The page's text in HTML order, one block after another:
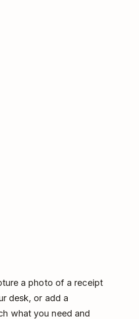
a photo of a receipt
desk, or add a
what you need and